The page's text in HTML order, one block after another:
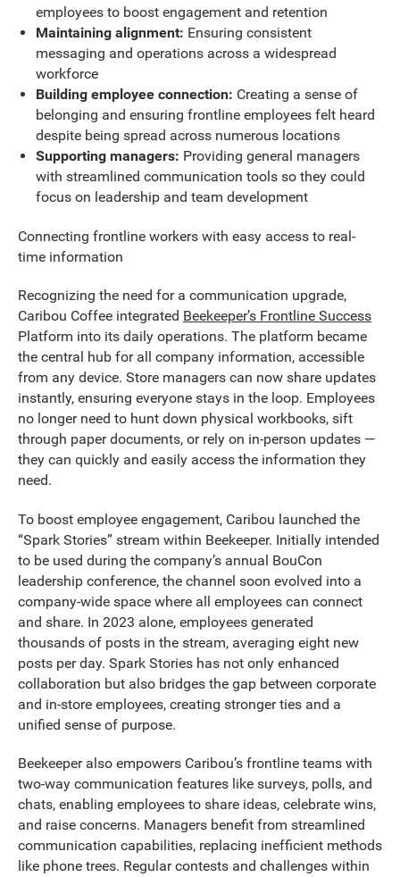
employees to boost engagement and retention
Maintaining alignment: Ensuring consistent
messaging and operations across a widespread
workforce
Building employee connection: Creating a sense of
belonging and ensuring frontline employees felt heard
despite being spread across numerous locations
Supporting managers: Providing general managers
with streamlined communication tools so they could
focus on leadership and team development
Connecting frontline workers with easy access to real-
time information
Recognizing the need for a communication upgrade,
Caribou Coffee integrated Beekeeper’s Frontline Success
Platform into its daily operations. The platform became
the central hub for all company information, accessible
from any device. Store managers can now share updates
instantly, ensuring everyone stays in the loop. Employees
no longer need to hunt down physical workbooks, sift
through paper documents, or rely on in-person updates —
they can quickly and easily access the information they
need.
To boost employee engagement, Caribou launched the
“Spark Stories” stream within Beekeeper. Initially intended
to be used during the company’s annual BouCon
leadership conference, the channel soon evolved into a
company-wide space where all employees can connect
and share. In 2023 alone, employees generated
thousands of posts in the stream, averaging eight new
posts per day. Spark Stories has not only enhanced
collaboration but also bridges the gap between corporate
and in-store employees, creating stronger ties and a
unified sense of purpose.
Beekeeper also empowers Caribou’s frontline teams with
two-way communication features like surveys, polls, and
chats, enabling employees to share ideas, celebrate wins,
and raise concerns. Managers benefit from streamlined
communication capabilities, replacing inefficient methods
like phone trees. Regular contests and challenges within